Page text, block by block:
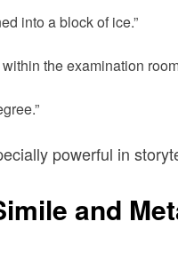
into a block of ice.”
the examination
powerful in
and